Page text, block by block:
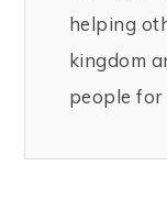
helping
kingdom
people